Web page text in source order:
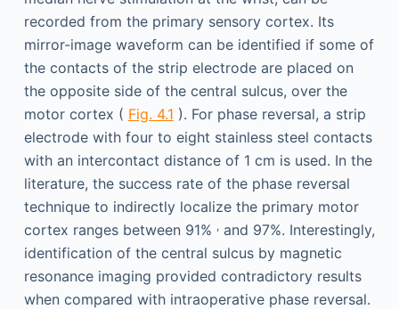
recorded from the primary sensory cortex. Its
mirror-image waveform can be identified if some of
the contacts of the strip electrode are placed on
the opposite side of the central sulcus, over the
motor cortex ( Fig. 4.1 ). For phase reversal, a strip
electrode with four to eight stainless steel contacts
with an intercontact distance of 1 cm is used. In the
literature, the success rate of the phase reversal
technique to indirectly localize the primary motor
cortex ranges between 91% ,and 97%. Interestingly,
identification of the central sulcus by magnetic
resonance imaging provided contradictory results
when compared with intraoperative phase reversal.